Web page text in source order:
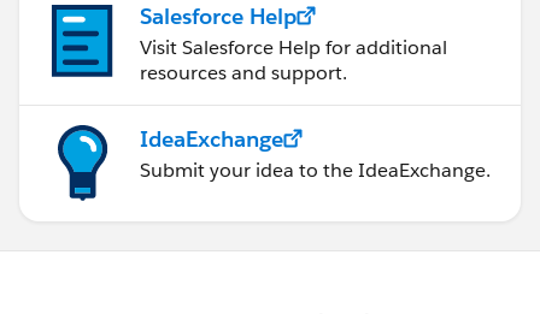
Salesforce Help
Visit Salesforce Help for additional
resources and support.
IdeaExchange
Submit your idea to the IdeaExchange.